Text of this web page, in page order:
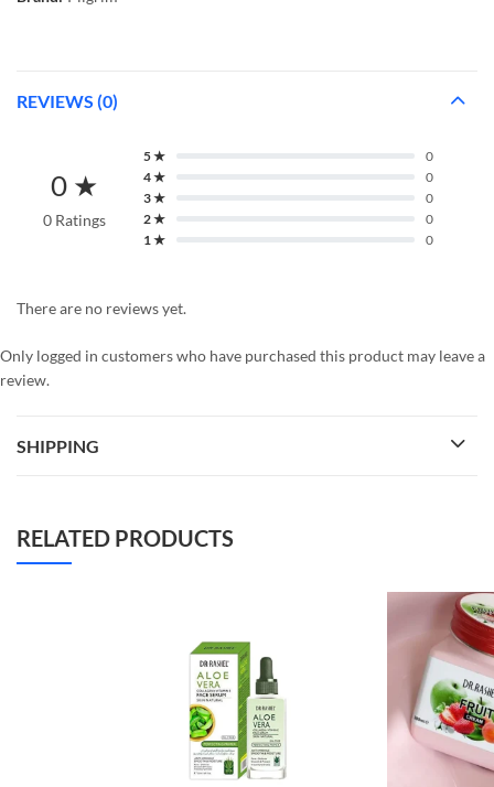
REVIEWS (0)
0 ★
0 Ratings
5 ★
0
4 ★
0
3 ★
0
2 ★
0
1 ★
0
There are no reviews yet.
Only logged in customers who have purchased this product may leave a
review.
SHIPPING
RELATED PRODUCTS